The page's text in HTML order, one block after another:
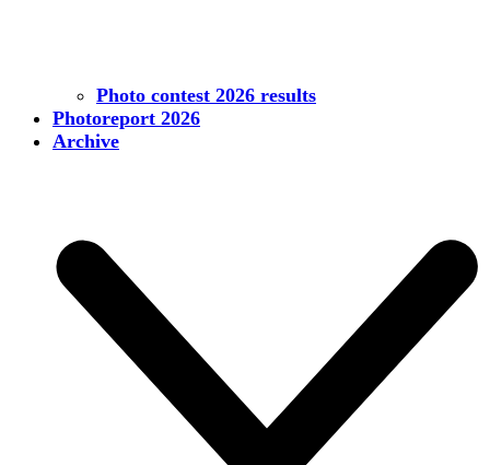
Photo contest 2026 results
Photoreport 2026
Archive